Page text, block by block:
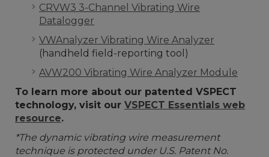
CRVW3 3-Channel Vibrating Wire
Datalogger
VWAnalyzer Vibrating Wire Analyzer
(handheld field-reporting tool)
AVW200 Vibrating Wire Analyzer Module
To learn more about our patented VSPECT
technology, visit our VSPECT Essentials web
resource.
*The dynamic vibrating wire measurement
technique is protected under U.S. Patent No.